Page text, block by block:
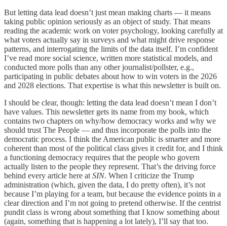
But letting data lead doesn’t just mean making charts — it means
taking public opinion seriously as an object of study. That means
reading the academic work on voter psychology, looking carefully at
what voters actually say in surveys and what might drive response
patterns, and interrogating the limits of the data itself. I’m confident
I’ve read more social science, written more statistical models, and
conducted more polls than any other journalist/pollster, e.g.,
participating in public debates about how to win voters in the 2026
and 2028 elections. That expertise is what this newsletter is built on.
I should be clear, though: letting the data lead doesn’t mean I don’t
have values. This newsletter gets its name from my book, which
contains two chapters on why/how democracy works and why we
should trust The People — and thus incorporate the polls into the
democratic process. I think the American public is smarter and more
coherent than most of the political class gives it credit for, and I think
a functioning democracy requires that the people who govern
actually listen to the people they represent. That’s the driving force
behind every article here at SIN. When I criticize the Trump
administration (which, given the data, I do pretty often), it’s not
because I’m playing for a team, but because the evidence points in a
clear direction and I’m not going to pretend otherwise. If the centrist
pundit class is wrong about something that I know something about
(again, something that is happening a lot lately), I’ll say that too.